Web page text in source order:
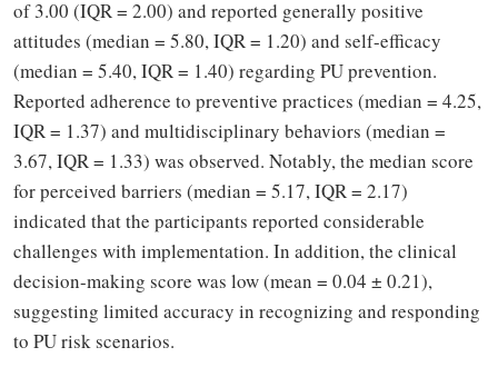
of 3.00 (IQR = 2.00) and reported generally positive
attitudes (median = 5.80, IQR = 1.20) and self-efficacy
(median = 5.40, IQR = 1.40) regarding PU prevention.
Reported adherence to preventive practices (median = 4.25,
IQR = 1.37) and multidisciplinary behaviors (median =
3.67, IQR = 1.33) was observed. Notably, the median score
for perceived barriers (median = 5.17, IQR = 2.17)
indicated that the participants reported considerable
challenges with implementation. In addition, the clinical
decision-making score was low (mean = 0.04 ± 0.21),
suggesting limited accuracy in recognizing and responding
to PU risk scenarios.